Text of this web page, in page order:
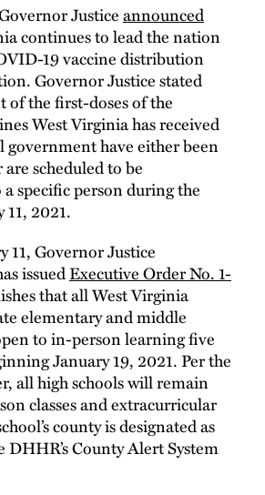
Justiceannounced
continues to lead the nation
19 vaccine distribution
Governor Justice stated
of the first-doses of the
West Virginia has received
government have either been
scheduled to be
specific person during the
11, 2021.
11, Governor Justice
issuedExecutive Order No. 1-
that all West Virginia
elementary and middle
to in-person learning five
January 19, 2021. Per the
all high schools will remain
classes and extracurricular
county is designated as
DHHR’s County Alert System